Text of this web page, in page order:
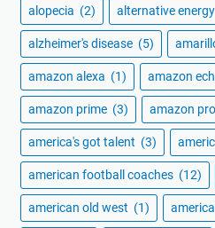
alopecia (2) alternative energy
alzheimer's disease (5)
amazon alexa (1) amazon
amazon prime (3) amazon
america's got talent (3)
american football coaches (12)
american old west (1)